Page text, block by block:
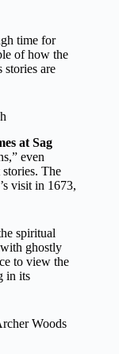
time for
of how the
stories are
at Sag
even
The
visit in 1673,
spiritual
ghostly
to view the
in its
Woods